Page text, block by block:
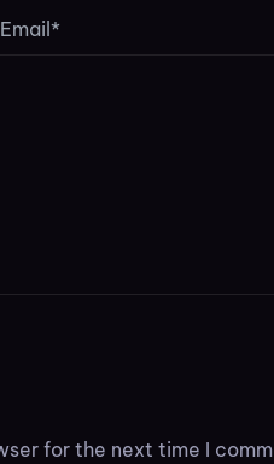
for the next time I